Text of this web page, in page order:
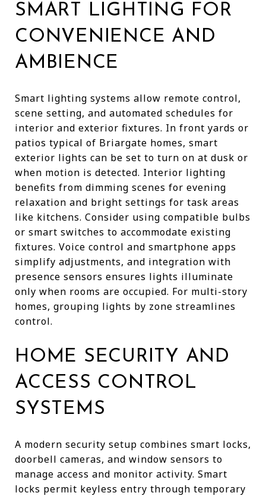
SMART LIGHTING FOR
CONVENIENCE AND
AMBIENCE
Smart lighting systems allow remote control,
scene setting, and automated schedules for
interior and exterior fixtures. In front yards or
patios typical of Briargate homes, smart
exterior lights can be set to turn on at dusk or
when motion is detected. Interior lighting
benefits from dimming scenes for evening
relaxation and bright settings for task areas
like kitchens. Consider using compatible bulbs
or smart switches to accommodate existing
fixtures. Voice control and smartphone apps
simplify adjustments, and integration with
presence sensors ensures lights illuminate
only when rooms are occupied. For multi-story
homes, grouping lights by zone streamlines
control.
HOME SECURITY AND
ACCESS CONTROL
SYSTEMS
A modern security setup combines smart locks,
doorbell cameras, and window sensors to
manage access and monitor activity. Smart
locks permit keyless entry through temporary